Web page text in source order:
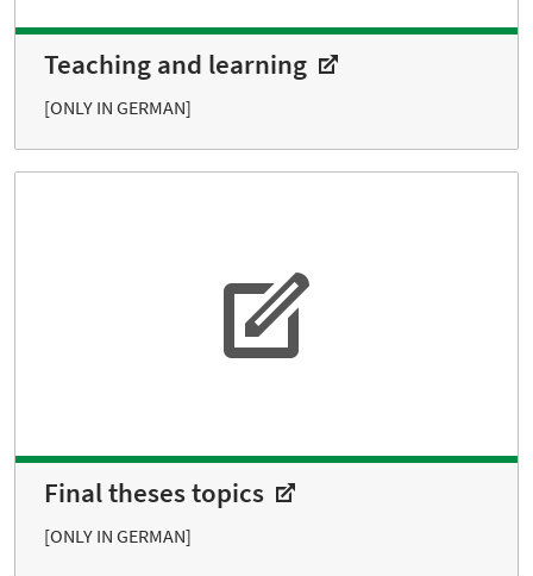
Teaching and learning
[ONLY IN GERMAN]
Final theses topics
[ONLY IN GERMAN]